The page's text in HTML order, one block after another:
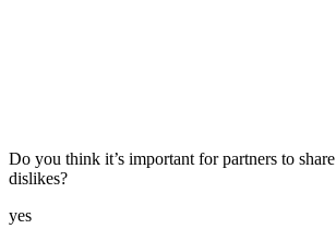
Do you think it’s important for partners to
dislikes?
yes